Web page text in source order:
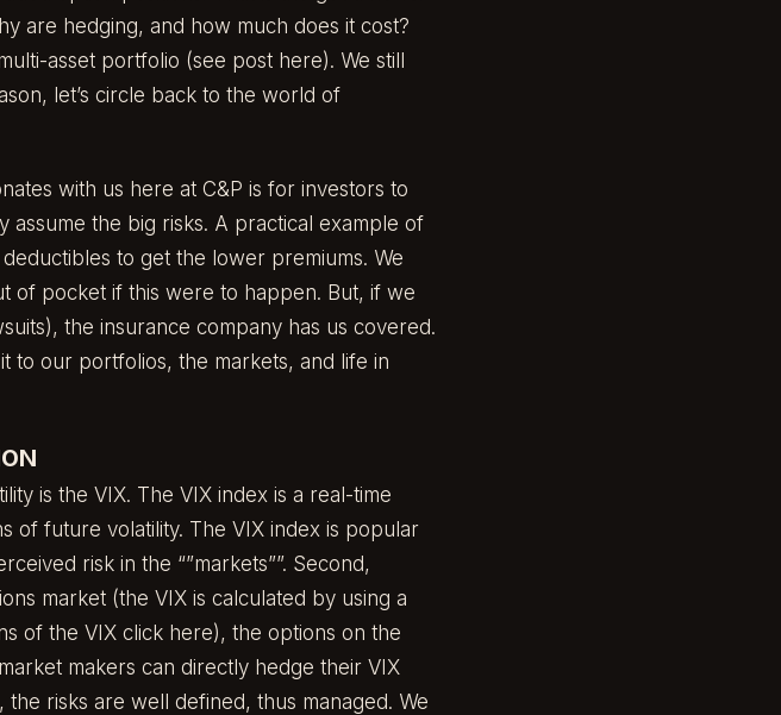
are hedging, and how much does it cost?
asset portfolio (see post here). We still
let’s circle back to the world of
with us here at C&P is for investors to
assume the big risks. A practical example of
to get the lower premiums. We
of pocket if this were to happen. But, if we
the insurance company has us covered.
to our portfolios, the markets, and life in
is the VIX. The VIX index is a real-time
of future volatility. The VIX index is popular
risk in the “”markets””. Second,
market (the VIX is calculated by using a
of the VIX click here), the options on the
makers can directly hedge their VIX
risks are well defined, thus managed. We